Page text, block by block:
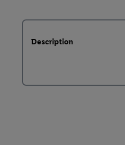
Description